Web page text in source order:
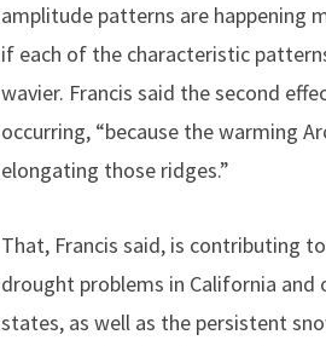
amplitude patterns are happening
if each of the characteristic
wavier. Francis said the second
occurring, “because the warming
elongating those ridges.”
That, Francis said, is contributing
drought problems in California and
states, as well as the persistent